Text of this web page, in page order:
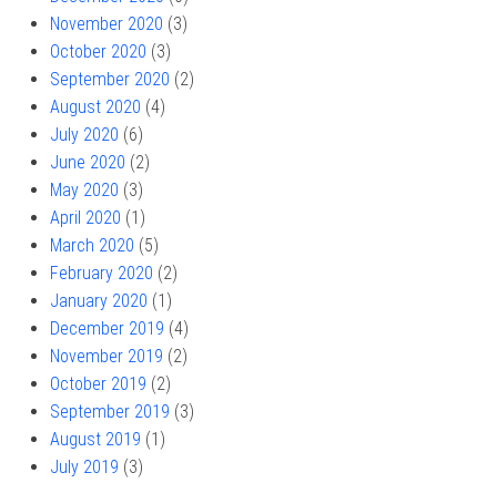
November 2020 (3)
October 2020 (3)
September 2020 (2)
August 2020 (4)
July 2020 (6)
June 2020 (2)
May 2020 (3)
April 2020 (1)
March 2020 (5)
February 2020 (2)
January 2020 (1)
December 2019 (4)
November 2019 (2)
October 2019 (2)
September 2019 (3)
August 2019 (1)
July 2019 (3)